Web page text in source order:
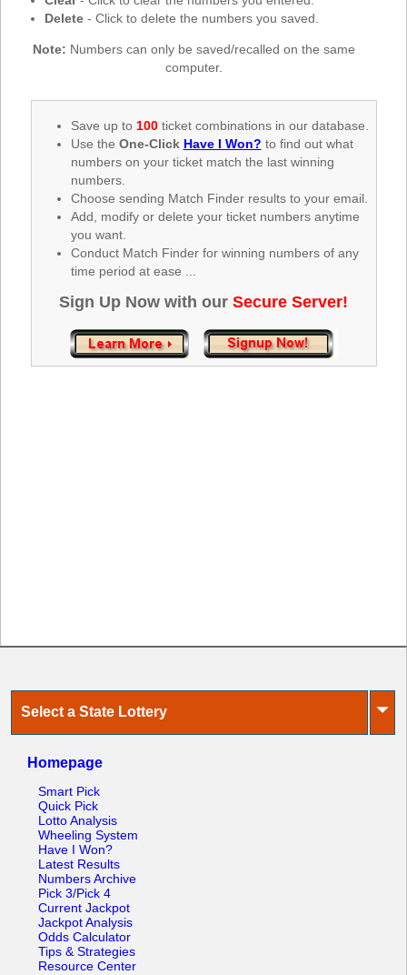
Ohio
Puerto Rico
Rhode Island
South Dakota
Tennessee
Vermont
Washington
Delete - Click to delete the numbers you saved.
Note: Numbers can only be saved/recalled on the same
computer.
Save up to 100ticket combinations in our database.
Use the One-Click Have I Won? to find out what
numbers on your ticket match the last winning
numbers.
Choose sending Match Finder results to your email.
Add, modify or delete your ticket numbers anytime
you want.
Conduct Match Finder for winning numbers of any
time period at ease ...
Sign Up Now with our Secure Server!
Select a State Lottery ⏷
Homepage
Smart Pick
Quick Pick
Lotto Analysis
Wheeling System
Have I Won?
Latest Results
Numbers Archive
Pick 3/Pick 4
Current Jackpot
Jackpot Analysis
Odds Calculator
Tips & Strategies
Resource Center